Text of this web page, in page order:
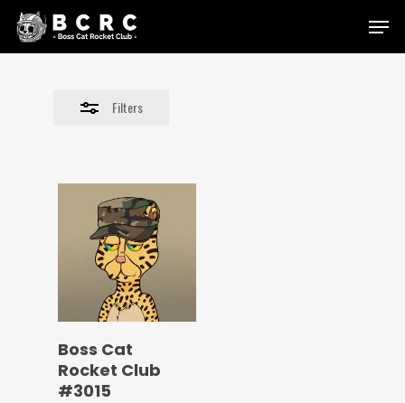
Skip
Menu
Filters
Close
Boss Cat
Rocket Club
#3015